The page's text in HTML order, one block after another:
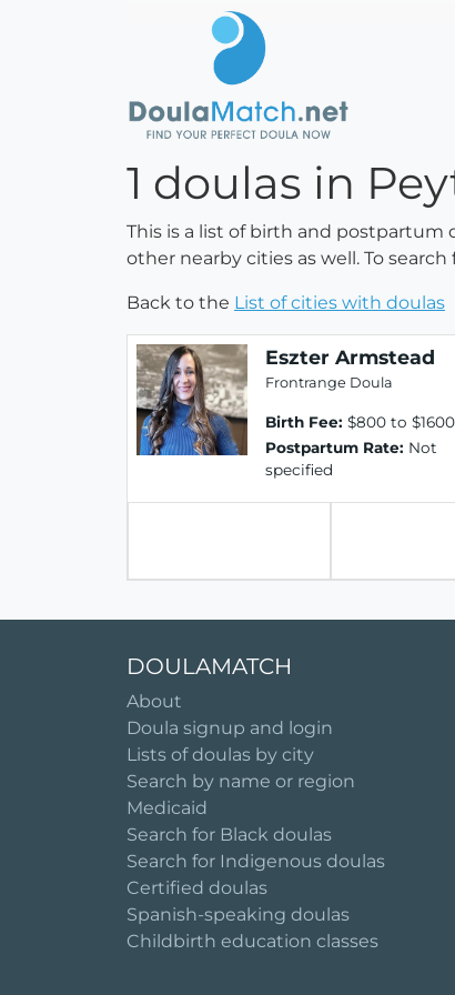
1 doulas in
This is a list of birth and postpartum
other nearby cities as well. To
Back to the List of cities with doulas
Eszter Armstead
Frontrange Doula
Birth Fee: $800 to $1600
Postpartum Rate: Not
specified
DOULAMATCH
About
Doula signup and login
Lists of doulas by city
Search by name or region
Medicaid
Search for Black doulas
Search for Indigenous doulas
Certified doulas
Spanish-speaking doulas
Childbirth education classes